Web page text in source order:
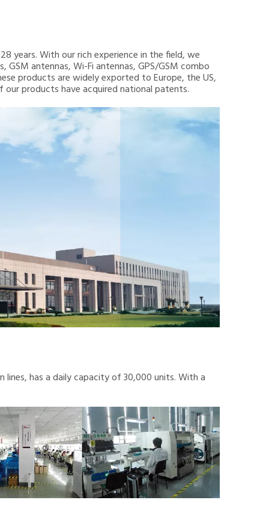
years. With our rich experience in the field, we
antennas, Wi-Fi antennas, GPS/GSM combo
products are widely exported to Europe, the US,
products have acquired national patents.
has a daily capacity of 30,000 units. With a